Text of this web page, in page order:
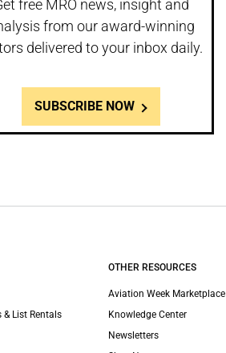
free MRO news, insight and
from our award-winning
delivered to your inbox daily.
SUBSCRIBE NOW
& List Rentals
OTHER RESOURCES
Aviation Week Marketplace
Knowledge Center
Newsletters